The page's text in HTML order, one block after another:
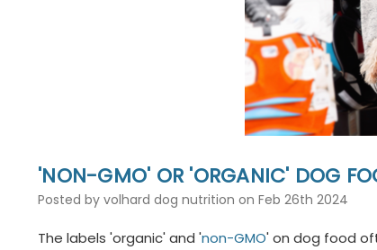
'NON-GMO' OR 'ORGANIC' DOG
Posted by volhard dog nutrition on Feb 26th 2024
The labels 'organic' and 'non-GMO' on dog food